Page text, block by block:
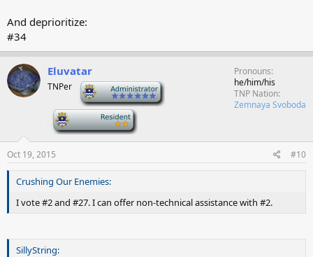
And deprioritize:
#34
Eluvatar
TNPer
Pronouns
he/him/his
TNP Nation
Zemnaya Svoboda
Oct 19, 2015 #10
Crushing Our Enemies:
I vote #2 and #27. I can offer non-technical assistance with #2.
SillyString: